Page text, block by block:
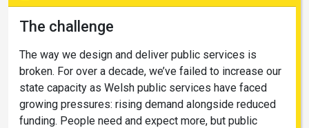
The challenge
The way we design and deliver public services is
broken. For over a decade, we’ve failed to increase our
state capacity as Welsh public services have faced
growing pressures: rising demand alongside reduced
funding. People need and expect more, but public